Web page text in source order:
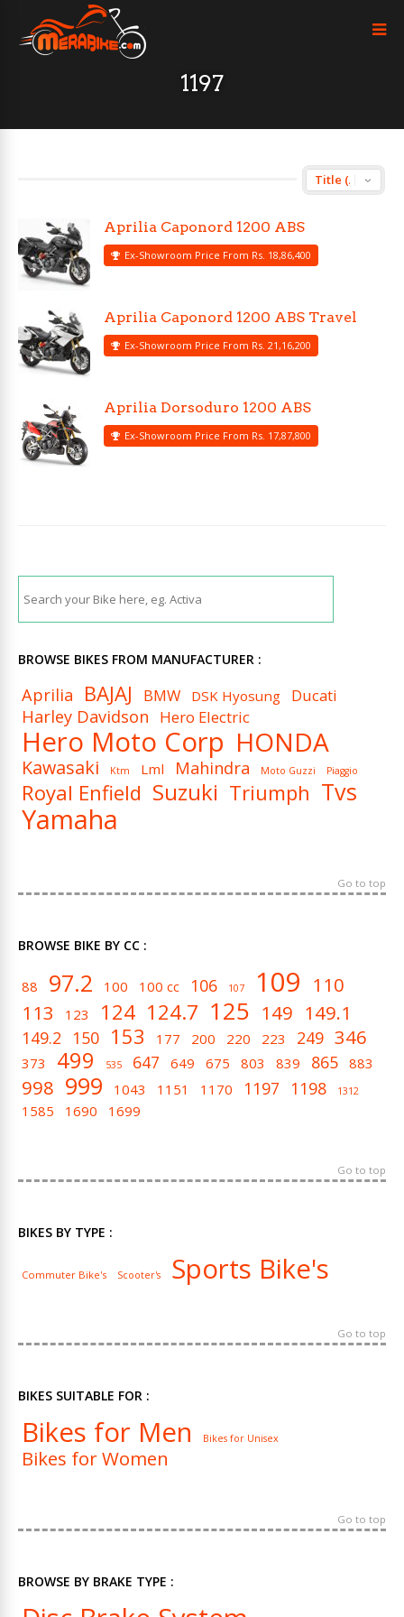
1197
Aprilia Caponord 1200 ABS
Ex-Showroom Price From Rs. 18,86,400
Aprilia Caponord 1200 ABS Travel
Ex-Showroom Price From Rs. 21,16,200
Aprilia Dorsoduro 1200 ABS
Ex-Showroom Price From Rs. 17,87,800
BROWSE BIKES FROM MANUFACTURER :
Aprilia BAJAJ BMW DSK Hyosung Ducati
Harley Davidson Hero Electric
Hero Moto Corp HONDA
Kawasaki Ktm Lml Mahindra Moto Guzzi Piaggio
Royal Enfield Suzuki Triumph Tvs
Yamaha
Go to top
BROWSE BIKE BY CC :
88 97.2 100 100 cc 106 107 109 110
113
123 124 124.7 125 149 149.1
149.2 150 153 177 200 220 223 249 346
373 499 535 647 649 675 803 839 865 883
998 999 1043 1151 1170 1197 1198 1312
1585 1690 1699
Go to top
BIKES BY TYPE :
Commuter Bike's Scooter's Sports Bike's
Go to top
BIKES SUITABLE FOR :
Bikes for Men Bikes for Unisex
Bikes for Women
Go to top
BROWSE BY BRAKE TYPE :